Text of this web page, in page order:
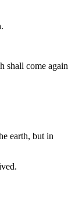
shall come again
earth, but in